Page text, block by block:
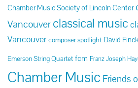
Chamber Music Society of Lincoln Center
Vancouverclassical music
Vancouver composer spotlight David
Emerson String Quartet fcm Franz Joseph
Chamber Music Friends